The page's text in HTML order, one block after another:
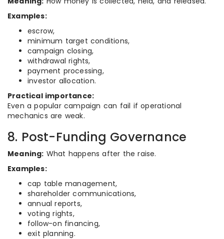
Examples:
escrow,
minimum target conditions,
campaign closing,
withdrawal rights,
payment processing,
investor allocation.
Practical importance:
Even a popular campaign can fail if operational
mechanics are weak.
8. Post-Funding Governance
Meaning: What happens after the raise.
Examples:
cap table management,
shareholder communications,
annual reports,
voting rights,
follow-on financing,
exit planning.